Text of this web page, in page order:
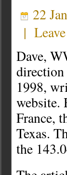
22
|
Dave,
1998,
website.
France,
Texas.
the